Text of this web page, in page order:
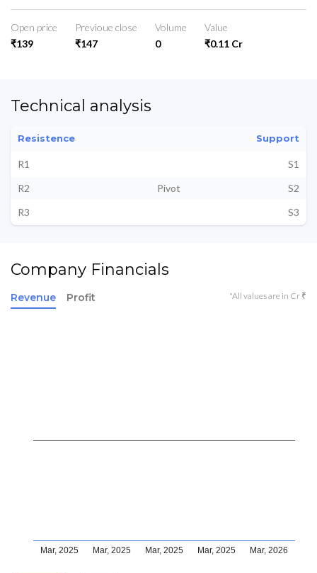
Open price
₹139
Previoue close
₹147
Volume
0
Value
₹0.11 Cr
Technical analysis
Resistence Support
R1
S1
R2
Pivot
S2
R3
S3
Company Financials
Revenue Profit *All values are in Cr ₹
Mar, 2025 Mar, 2025 Mar, 2025 Mar, 2025 Mar, 2026